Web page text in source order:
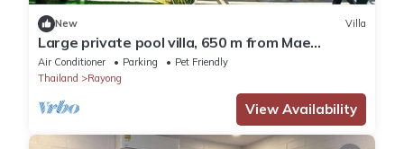
New Villa
Large private pool villa, 650 m from Mae
Rumphueng beach
Air Conditioner Parking
Pet Friendly
Thailand
Rayong
View Availability